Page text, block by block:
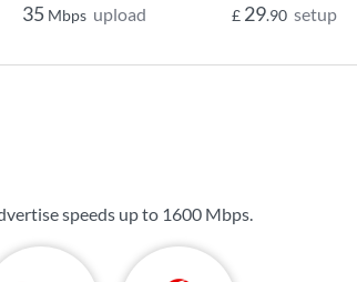
35 Mbps upload £ 29.90 setup
speeds up to 1600 Mbps.